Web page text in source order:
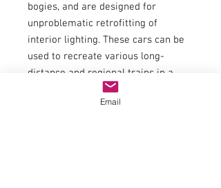
bogies, and are designed for
unproblematic retrofitting of
interior lighting. These cars can be
used to recreate various long-
distance and regional trains in a
visually faithful manner.
Item number:97606
Email